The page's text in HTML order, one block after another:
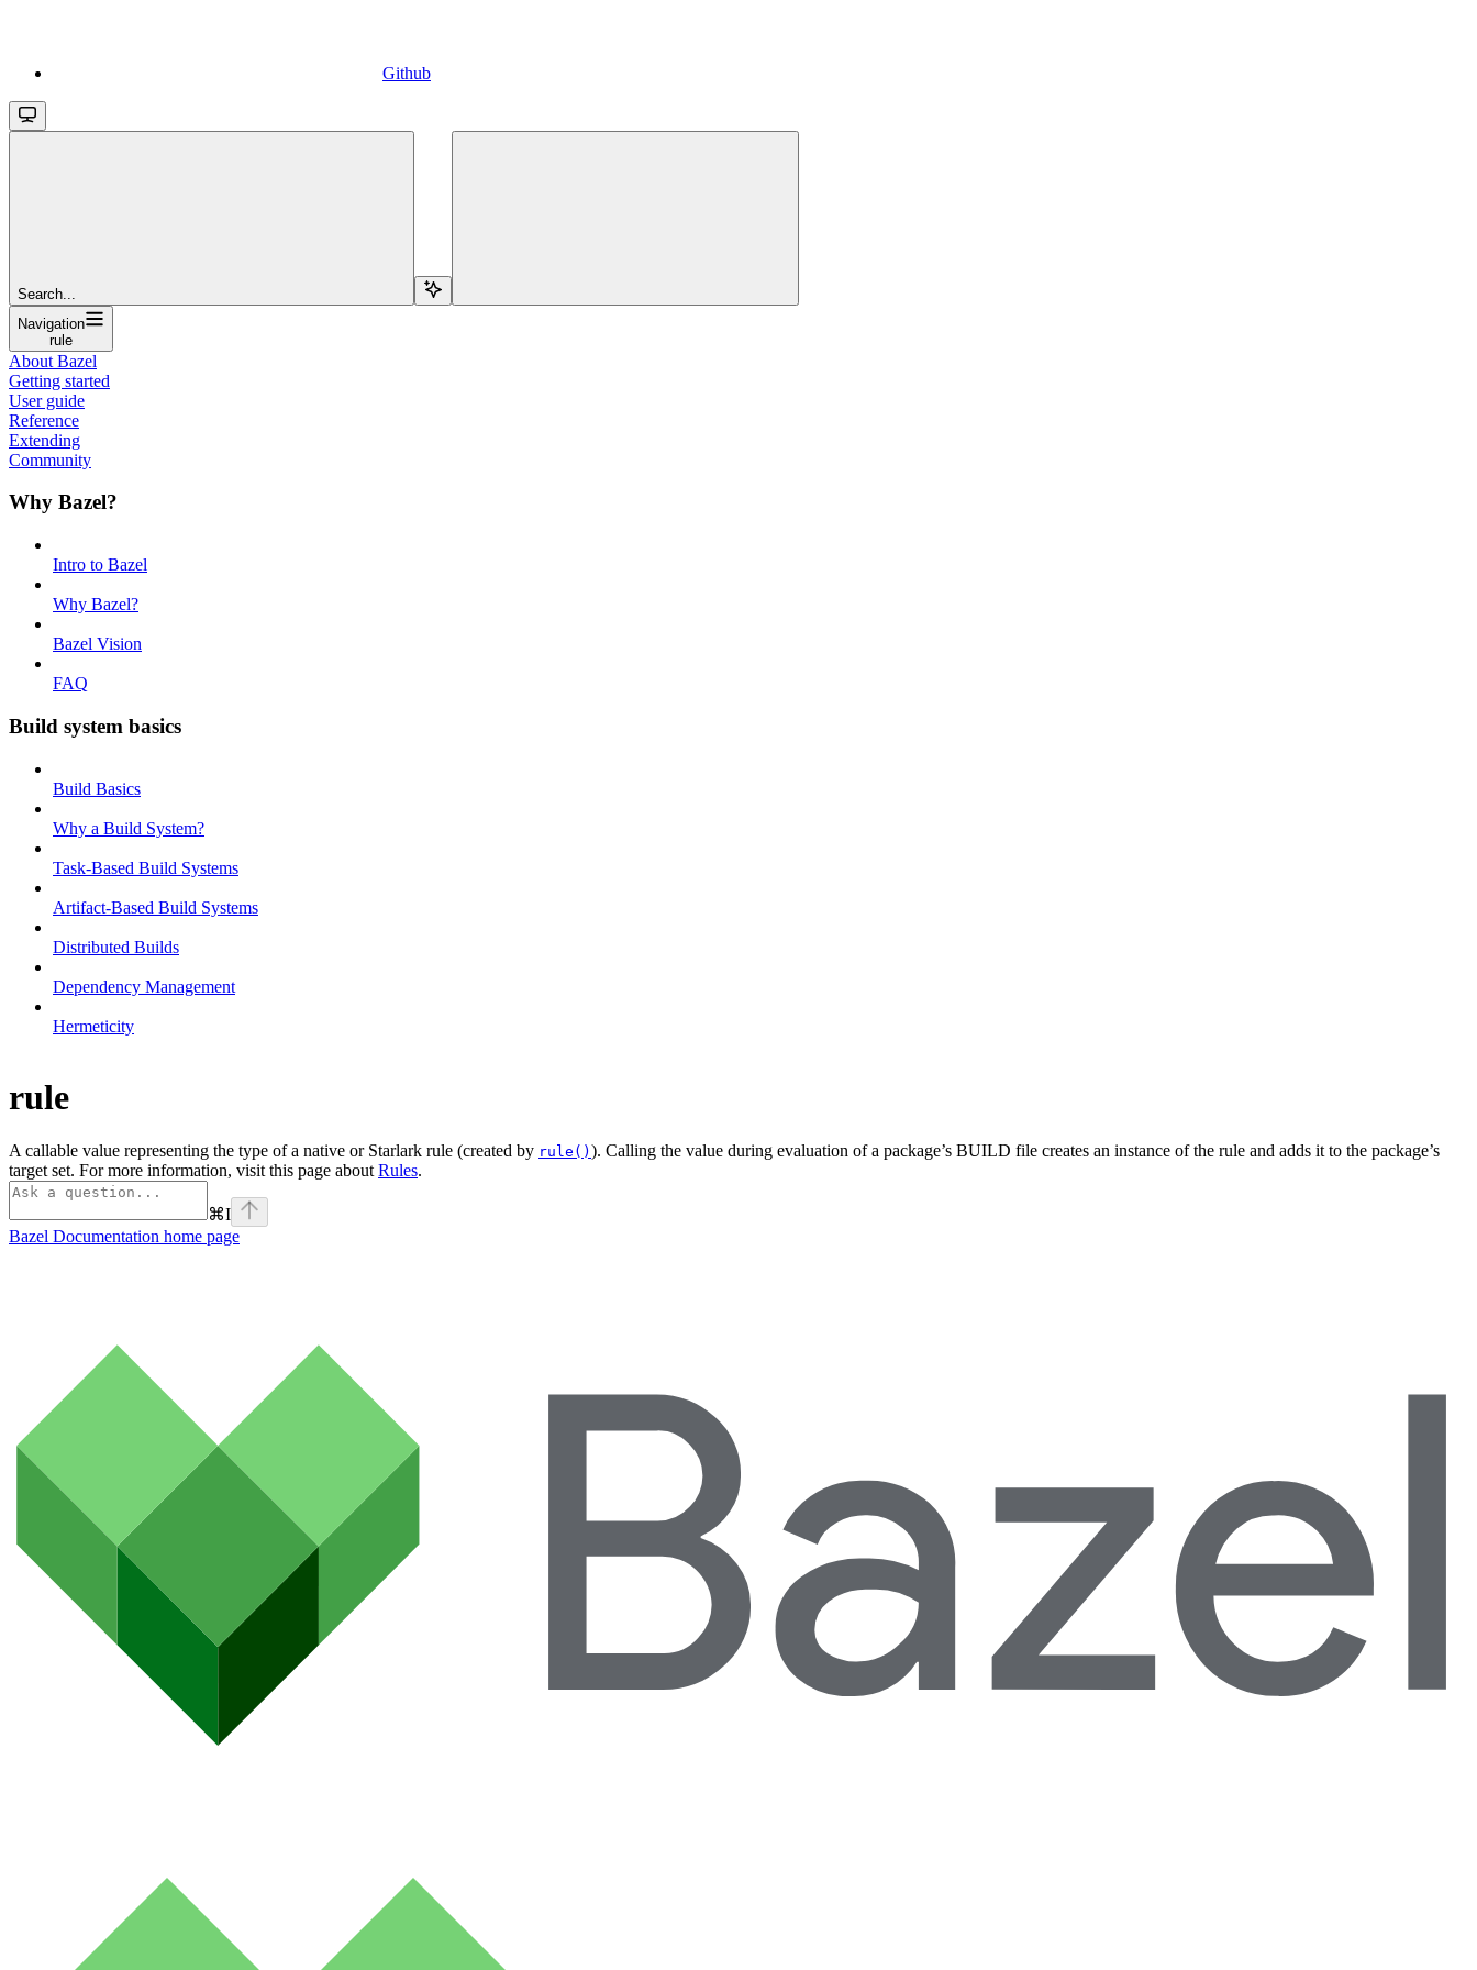
Github
Search...
Navigation
rule
About Bazel
Getting started
User guide
Reference
Extending
Community
Why Bazel?
Intro to Bazel
Why Bazel?
Bazel Vision
FAQ
Build system basics
Build Basics
Why a Build System?
Task-Based Build Systems
Artifact-Based Build Systems
Distributed Builds
Dependency Management
Hermeticity
rule
A callable value representing the type of a native or Starlark rule (created by rule() ). Calling the value during evaluation of a package’s BUILD file creates an instance of the rule and adds it to the package’s
target set. For more information, visit this page aboutRules.
⌘I
Bazel Documentation home page